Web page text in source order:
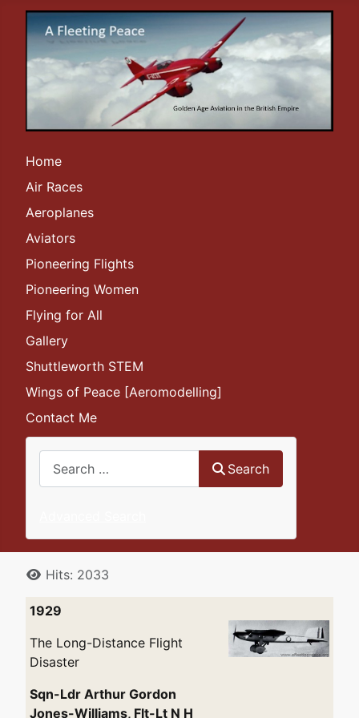
Home
Air Races
Aeroplanes
Aviators
Pioneering Flights
Pioneering Women
Flying for All
Gallery
Shuttleworth STEM
Wings of Peace [Aeromodelling]
Contact Me
Search
DetailsHits: 2033
1929
The Long-Distance Flight
Disaster
Sqn-Ldr Arthur Gordon
Jones-Williams, Flt-Lt N H